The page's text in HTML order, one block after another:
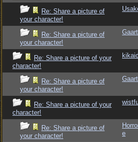
Re: Share a picture of
your character!
Re: Share a picture of
your character!
Re: Share a picture of your
character!
Re: Share a picture of
your character!
Re: Share a picture of your
character!
Re: Share a picture of
your character!
e